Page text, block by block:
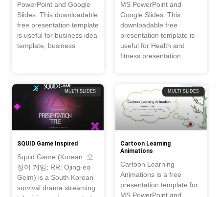
PowerPoint and Google
Slides. This downloadable
free presentation template
is useful for business idea
template, business
MS PowerPoint and
Google Slides. This
downloadable free
presentation template is
useful for Health and
fitness presentation,
MULTI SLIDES
SQUID Game Inspired
Squid Game (Korean: 오
징어 게임; RR: Ojing-eo
Geim) is a South Korean
survival drama streaming
MULTI SLIDES
Cartoon Learning
Animations
Cartoon Learning
Animations is a free
presentation template for
MS PowerPoint and